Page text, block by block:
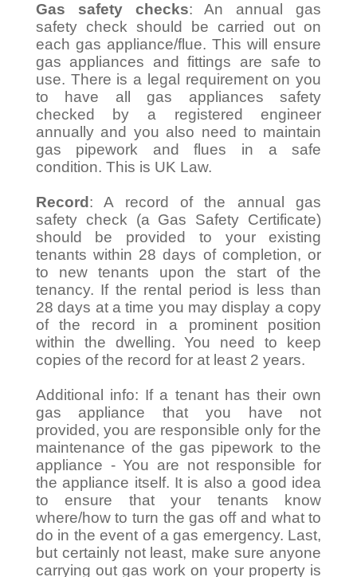
Gas safety checks: An annual gas
safety check should be carried out on
each gas appliance/flue. This will ensure
gas appliances and fittings are safe to
use. There is a legal requirement on you
to have all gas appliances safety
checked by a registered engineer
annually and you also need to maintain
gas pipework and flues in a safe
condition. This is UK Law.
Record : A record of the annual gas
safety check (a Gas Safety Certificate)
should be provided to your existing
tenants within 28 days of completion, or
to new tenants upon the start of the
tenancy. If the rental period is less than
28 days at a time you may display a copy
of the record in a prominent position
within the dwelling. You need to keep
copies of the record for at least 2 years.
Additional info: If a tenant has their own
gas appliance that you have not
provided, you are responsible only for the
maintenance of the gas pipework to the
appliance - You are not responsible for
the appliance itself. It is also a good idea
to ensure that your tenants know
where/how to turn the gas off and what to
do in the event of a gas emergency. Last,
but certainly not least, make sure anyone
carrying out gas work on your property is